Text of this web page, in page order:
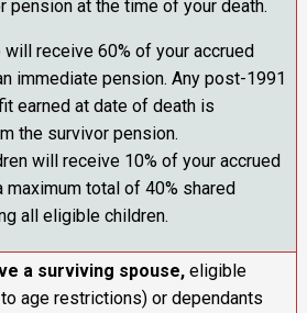
pension at the time of your death.
will receive 60% of your accrued
immediate pension. Any post-1991
earned at date of death is
the survivor pension.
will receive 10% of your accrued
maximum total of 40% shared
all eligible children.
a surviving spouse, eligible
age restrictions) or dependants